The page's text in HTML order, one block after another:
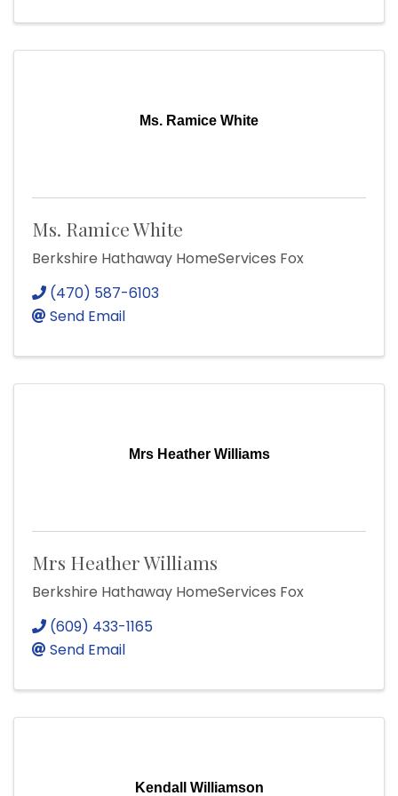
Ms. Ramice White
Ms. Ramice White
Berkshire Hathaway HomeServices Fox
(470) 587-6103
Send Email
Mrs Heather Williams
Mrs Heather Williams
Berkshire Hathaway HomeServices Fox
(609) 433-1165
Send Email
Kendall Williamson